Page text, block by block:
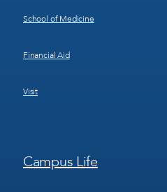
School of Medicine
Financial Aid
Visit
Footer
Menu
Campus Life